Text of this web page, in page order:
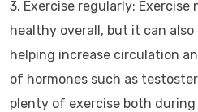
3. Exercise regularly:
healthy overall, but it can
helping increase circulation
of hormones such as
plenty of exercise both